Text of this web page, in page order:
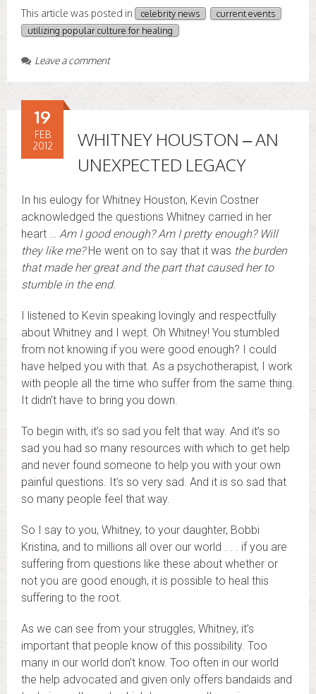
This article was posted in celebrity news
current events
utilizing popular culture for healing
Leave a comment
WHITNEY HOUSTON – AN
UNEXPECTED LEGACY
19
FEB
2012
In his eulogy for Whitney Houston, Kevin Costner
acknowledged the questions Whitney carried in her
heart … Am I good enough? Am I pretty enough? Will
they like me?He went on to say that it was the burden
that made her great and the part that caused her to
stumble in the end.
I listened to Kevin speaking lovingly and respectfully
about Whitney and I wept. Oh Whitney! You stumbled
from not knowing if you were good enough? I could
have helped you with that. As a psychotherapist, I work
with people all the time who suffer from the same thing.
It didn’t have to bring you down.
To begin with, it’s so sad you felt that way. And it’s so
sad you had so many resources with which to get help
and never found someone to help you with your own
painful questions. It’s so very sad. And it is so sad that
so many people feel that way.
So I say to you, Whitney, to your daughter, Bobbi
Kristina, and to millions all over our world . . . if you are
suffering from questions like these about whether or
not you are good enough, it is possible to heal this
suffering to the root.
As we can see from your struggles, Whitney, it’s
important that people know of this possibility. Too
many in our world don’t know. Too often in our world
the help advocated and given only offers bandaids and